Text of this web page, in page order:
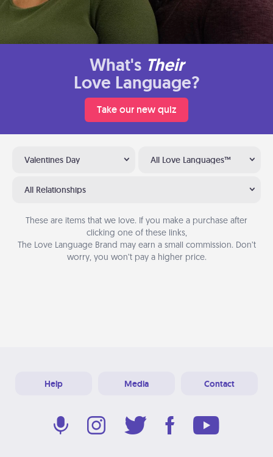
What's Their
Love Language?
Take our new quiz
Valentines Day All Love Languages™
All Relationships
These are items that we love. If you make a purchase after
clicking one of these links,
The Love Language Brand may earn a small commission. Don’t
worry, you won’t pay a higher price.
Help Media Contact